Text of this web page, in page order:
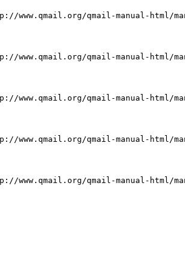
www.qmail.org/qmail-manual-html/
www.qmail.org/qmail-manual-html/
www.qmail.org/qmail-manual-html/
www.qmail.org/qmail-manual-html/
www.qmail.org/qmail-manual-html/